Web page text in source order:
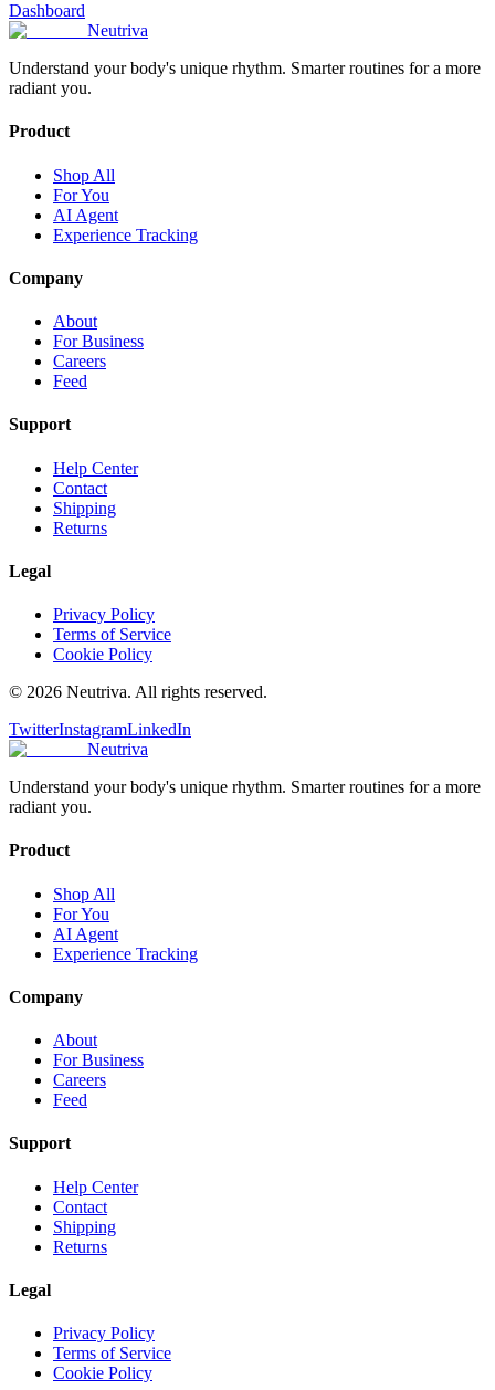
Dashboard
Neutriva
Understand your body's unique rhythm. Smarter routines for a more
radiant you.
Product
Shop All
For You
AI Agent
Experience Tracking
Company
About
For Business
Careers
Feed
Support
Help Center
Contact
Shipping
Returns
Legal
Privacy Policy
Terms of Service
Cookie Policy
© 2026 Neutriva. All rights reserved.
TwitterInstagramLinkedIn
Neutriva
Understand your body's unique rhythm. Smarter routines for a more
radiant you.
Product
Shop All
For You
AI Agent
Experience Tracking
Company
About
For Business
Careers
Feed
Support
Help Center
Contact
Shipping
Returns
Legal
Privacy Policy
Terms of Service
Cookie Policy